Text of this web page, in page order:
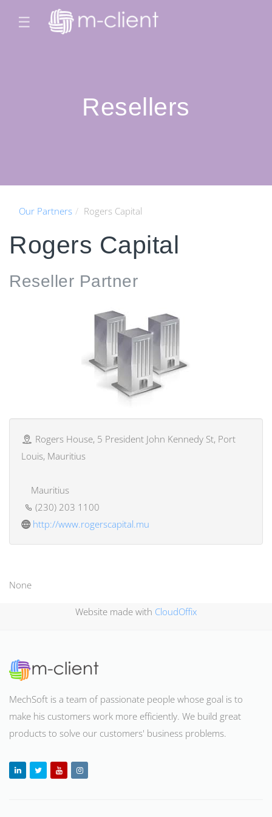
☰
Resellers
Our Partners Rogers Capital
Rogers Capital
Reseller Partner
Rogers House, 5 President John Kennedy St, Port
Louis, Mauritius
Mauritius
(230) 203 1100
http://www.rogerscapital.mu
None
Website made with CloudOffix
MechSoft is a team of passionate people whose goal is to
make his customers work more efficiently. We build great
products to solve our customers' business problems.